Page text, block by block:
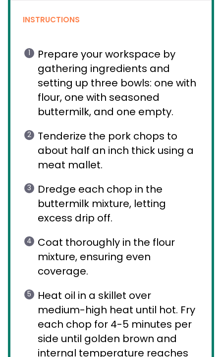
INSTRUCTIONS
Prepare your workspace by
gathering ingredients and
setting up three bowls: one with
flour, one with seasoned
buttermilk, and one empty.
Tenderize the pork chops to
about half an inch thick using a
meat mallet.
Dredge each chop in the
buttermilk mixture, letting
excess drip off.
Coat thoroughly in the flour
mixture, ensuring even
coverage.
Heat oil in a skillet over
medium-high heat until hot. Fry
each chop for 4-5 minutes per
side until golden brown and
internal temperature reaches